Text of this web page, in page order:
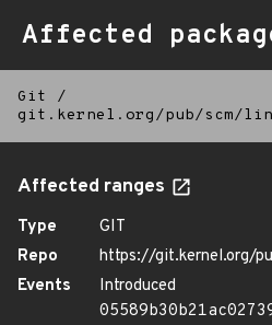
Affected
Git
/
git.kernel.org/pub/scm/
Affected ranges
Type
GIT
Repo
https://git.kernel.org/
Events
Introduced